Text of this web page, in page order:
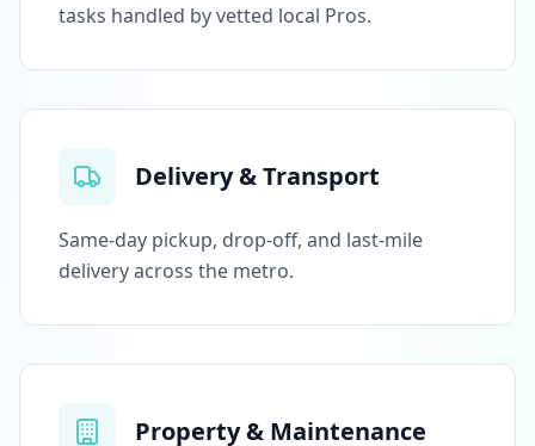
tasks handled by vetted local Pros.
Delivery & Transport
Same-day pickup, drop-off, and last-mile
delivery across the metro.
Property & Maintenance